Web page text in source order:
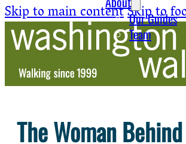
Skip to main contentSkip to
Our Guides
Team
The Woman